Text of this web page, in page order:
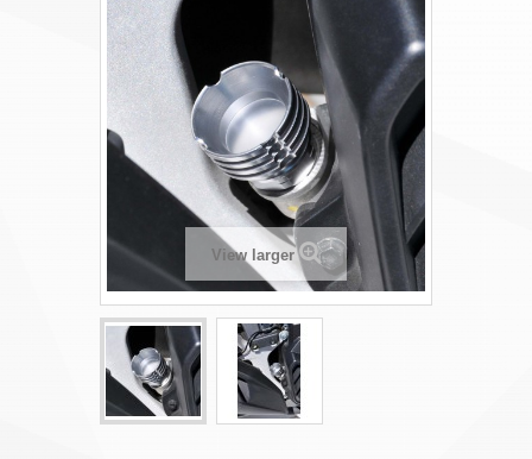
View larger